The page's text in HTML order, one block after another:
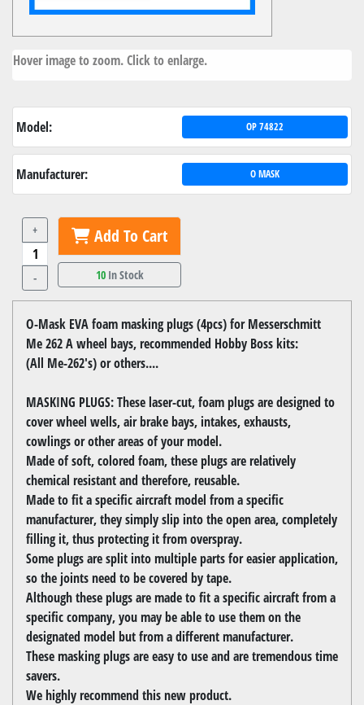
Hover image to zoom. Click to enlarge.
Model: OP 74822
Manufacturer: O MASK
+
-
Add To Cart
10In Stock
O-Mask EVA foam masking plugs (4pcs) for Messerschmitt
Me 262 A wheel bays, recommended Hobby Boss kits:
(All Me-262's) or others....
MASKING PLUGS: These laser-cut, foam plugs are designed to
cover wheel wells, air brake bays, intakes, exhausts,
cowlings or other areas of your model.
Made of soft, colored foam, these plugs are relatively
chemical resistant and therefore, reusable.
Made to fit a specific aircraft model from a specific
manufacturer, they simply slip into the open area, completely
filling it, thus protecting it from overspray.
Some plugs are split into multiple parts for easier application,
so the joints need to be covered by tape.
Although these plugs are made to fit a specific aircraft from a
specific company, you may be able to use them on the
designated model but from a different manufacturer.
These masking plugs are easy to use and are tremendous time
savers.
We highly recommend this new product.